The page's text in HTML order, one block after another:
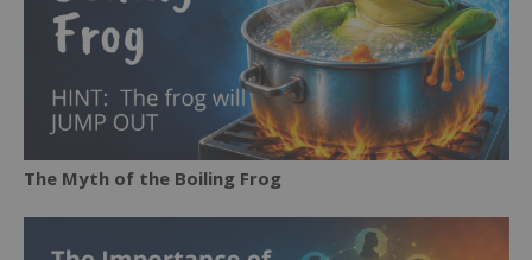
The Myth of the Boiling Frog